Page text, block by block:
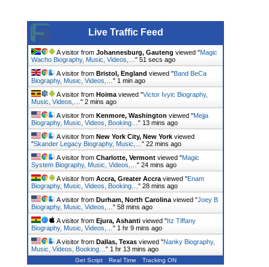
Live Traffic Feed
A visitor from Johannesburg, Gauteng viewed "Magic
Wacho Biography, Music, Videos,…" 52 secs ago
A visitor from Bristol, England viewed "Band BeCa
Biography, Music, Videos,…" 1 min ago
A visitor from Hoimaviewed "Victor Ivyic Biography,
Music, Videos,…" 2 mins ago
A visitor from Kenmore, Washington viewed "Mejja
Biography, Music, Videos, Booking…" 13 mins ago
A visitor from New York City, New York viewed
"Skander Legacy Biography, Music,…" 22 mins ago
A visitor from Charlotte, Vermont viewed "Magic
System Biography, Music, Videos,…" 24 mins ago
A visitor from Accra, Greater Accraviewed "Enam
Biography, Music, Videos, Booking…" 28 mins ago
A visitor from Durham, North Carolinaviewed "Joey B
Biography, Music, Videos,…" 58 mins ago
A visitor from Ejura, Ashanti viewed " Itz Tiffany
Biography, Music, Videos,…" 1 hr 9 mins ago
A visitor from Dallas, Texas viewed "Nanky Biography,
Music, Videos, Booking…" 1 hr 13 mins ago
Get Script Real Time Tracking ON